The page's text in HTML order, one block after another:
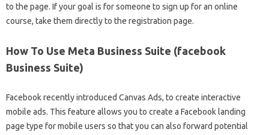
to the page. If your goal is for someone to sign up for an online
course, take them directly to the registration page.
How To Use Meta Business Suite (facebook
Business Suite)
Facebook recently introduced Canvas Ads, to create interactive
mobile ads. This feature allows you to create a Facebook landing
page type for mobile users so that you can also forward potential